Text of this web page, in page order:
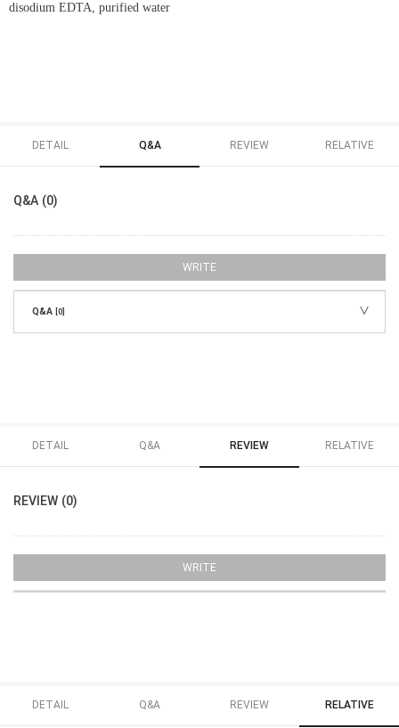
disodium EDTA, purified water
DETAIL Q&A REVIEW RELATIVE
Q&A (0)
WRITE
Q&A [0]
DETAIL Q&A REVIEW RELATIVE
REVIEW (0)
WRITE
DETAIL Q&A REVIEW RELATIVE